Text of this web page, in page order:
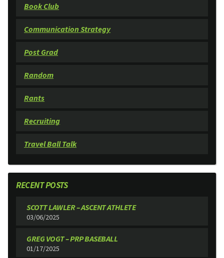
Book Club
Communication Strategy
Post Grad
Random
Rants
Recruiting
Travel Ball Talk
RECENT POSTS
SCOTT LAWLER – ASCENT ATHLETE
03/06/2025
GREG VOGT – PRP BASEBALL
01/17/2025